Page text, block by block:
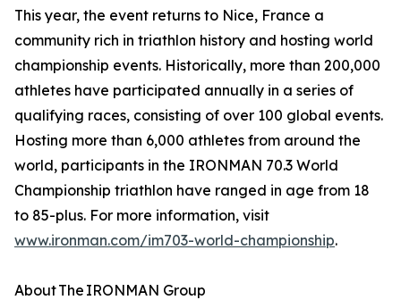
This year, the event returns to Nice, France a
community rich in triathlon history and hosting world
championship events. Historically, more than 200,000
athletes have participated annually in a series of
qualifying races, consisting of over 100 global events.
Hosting more than 6,000 athletes from around the
world, participants in the IRONMAN 70.3 World
Championship triathlon have ranged in age from 18
to 85-plus. For more information, visit
www.ironman.com/im703-world-championship.
About The IRONMAN Group